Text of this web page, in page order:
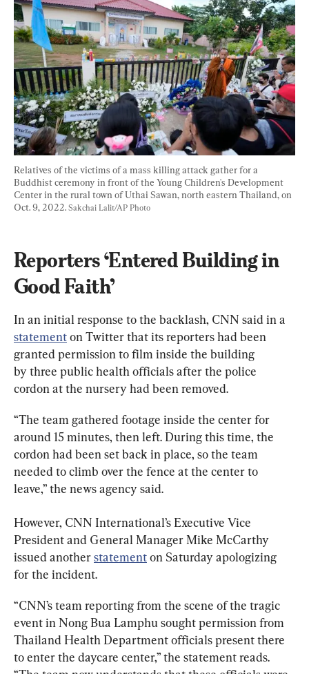
Relatives of the victims of a mass killing attack gather for a
Buddhist ceremony in front of the Young Children's Development
Center in the rural town of Uthai Sawan, north eastern Thailand, on
Oct. 9, 2022. Sakchai Lalit/AP Photo
Reporters ‘Entered Building in
Good Faith’
In an initial response to the backlash, CNN said in a
statement on Twitter that its reporters had been
granted permission to film inside the building
by three public health officials after the police
cordon at the nursery had been removed.
“The team gathered footage inside the center for
around 15 minutes, then left. During this time, the
cordon had been set back in place, so the team
needed to climb over the fence at the center to
leave,” the news agency said.
However, CNN International’s Executive Vice
President and General Manager Mike McCarthy
issued another statement on Saturday apologizing
for the incident.
“CNN’s team reporting from the scene of the tragic
event in Nong Bua Lamphu sought permission from
Thailand Health Department officials present there
to enter the daycare center,” the statement reads.